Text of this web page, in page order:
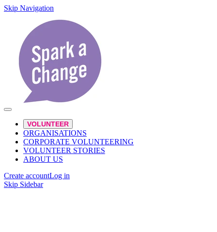
Skip Navigation
VOLUNTEER
ORGANISATIONS
CORPORATE VOLUNTEERING
VOLUNTEER STORIES
ABOUT US
Create accountLog in
Skip Sidebar